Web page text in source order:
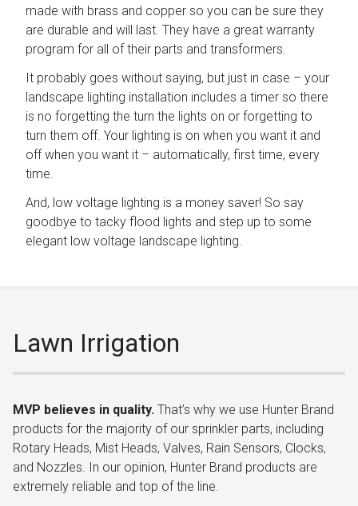
made with brass and copper so you can be sure they
are durable and will last. They have a great warranty
program for all of their parts and transformers.
It probably goes without saying, but just in case – your
landscape lighting installation includes a timer so there
is no forgetting the turn the lights on or forgetting to
turn them off. Your lighting is on when you want it and
off when you want it – automatically, first time, every
time.
And, low voltage lighting is a money saver! So say
goodbye to tacky flood lights and step up to some
elegant low voltage landscape lighting.
Lawn Irrigation
MVP believes in quality. That’s why we use Hunter Brand
products for the majority of our sprinkler parts, including
Rotary Heads, Mist Heads, Valves, Rain Sensors, Clocks,
and Nozzles. In our opinion, Hunter Brand products are
extremely reliable and top of the line.